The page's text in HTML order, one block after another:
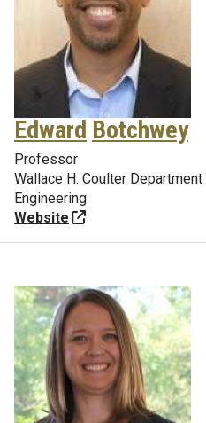
Edward Botchwey
Professor
Wallace H. Coulter
Engineering
Website